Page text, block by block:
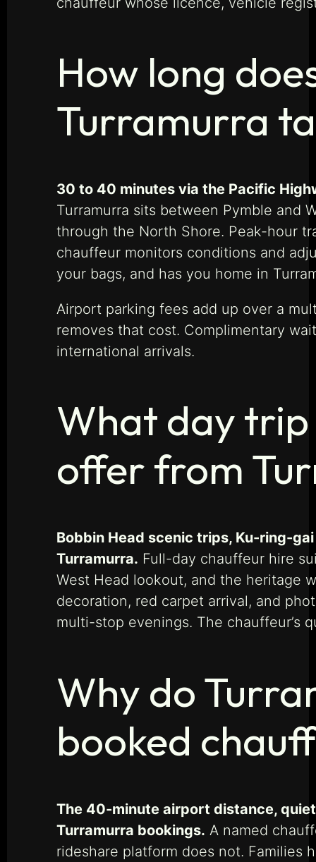
How long
Turramurra
30 to 40 minutes via the Pacific
Turramurra sits between Pymble and
through the North Shore. Peak-hour
chauffeur monitors conditions and
your bags, and has you home in
Airport parking fees add up over a
removes that cost. Complimentary
international arrivals.
What day
offer from
Bobbin Head scenic trips, Ku-ring-
Turramurra. Full-day chauffeur hire
West Head lookout, and the heritage
decoration, red carpet arrival, and
multi-stop evenings. The chauffeur’s
Why do
booked
The 40-minute airport distance,
Turramurra bookings. A named
rideshare platform does not. Families